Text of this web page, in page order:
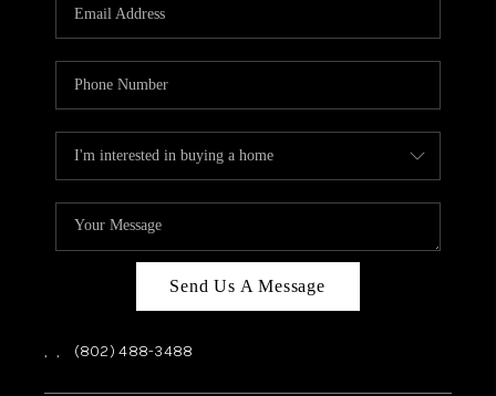
Send Us A Message
, , (802) 488-3488